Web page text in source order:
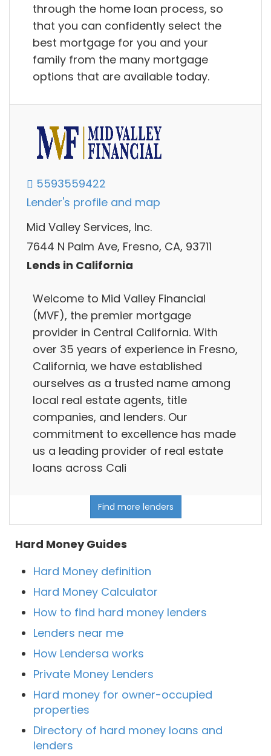
through the home loan process, so
that you can confidently select the
best mortgage for you and your
family from the many mortgage
options that are available today.
5593559422
Lender's profile and map
Mid Valley Services, Inc.
7644 N Palm Ave, Fresno, CA, 93711
Lends in California
Welcome to Mid Valley Financial
(MVF), the premier mortgage
provider in Central California. With
over 35 years of experience in Fresno,
California, we have established
ourselves as a trusted name among
local real estate agents, title
companies, and lenders. Our
commitment to excellence has made
us a leading provider of real estate
loans across Cali
Find more lenders
Hard Money Guides
Hard Money definition
Hard Money Calculator
How to find hard money lenders
Lenders near me
How Lendersa works
Private Money Lenders
Hard money for owner-occupied
properties
Directory of hard money loans and
lenders